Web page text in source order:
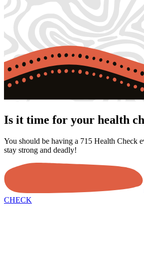
Is it time for your health
You should be having a 715 Health Check
stay strong and deadly!
CHECK